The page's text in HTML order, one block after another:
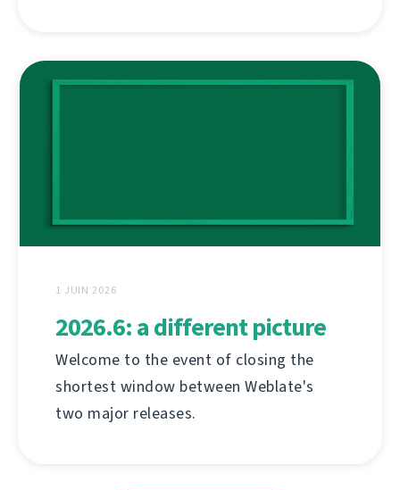
1 JUIN 2026
2026.6: a different picture
Welcome to the event of closing the
shortest window between Weblate's
two major releases.